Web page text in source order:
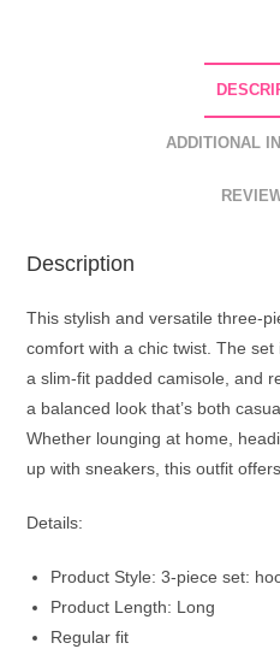
ADDITIONAL
Description
This stylish and versatile three-
comfort with a chic twist. The
a slim-fit padded camisole, and
a balanced look that’s both
Whether lounging at home,
up with sneakers, this outfit
Details:
Product Style: 3-piece set:
Product Length: Long
Regular fit